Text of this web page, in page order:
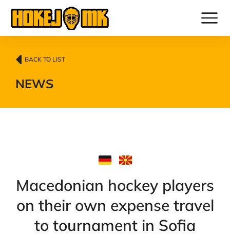
BACK TO LIST
NEWS
Macedonian hockey players
on their own expense travel
to tournament in Sofia